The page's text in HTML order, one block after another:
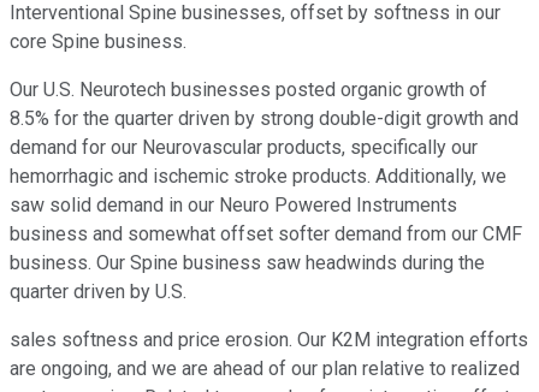
Interventional Spine businesses, offset by softness in our
core Spine business.
Our U.S. Neurotech businesses posted organic growth of
8.5% for the quarter driven by strong double-digit growth and
demand for our Neurovascular products, specifically our
hemorrhagic and ischemic stroke products. Additionally, we
saw solid demand in our Neuro Powered Instruments
business and somewhat offset softer demand from our CMF
business. Our Spine business saw headwinds during the
quarter driven by U.S.
sales softness and price erosion. Our K2M integration efforts
are ongoing, and we are ahead of our plan relative to realized